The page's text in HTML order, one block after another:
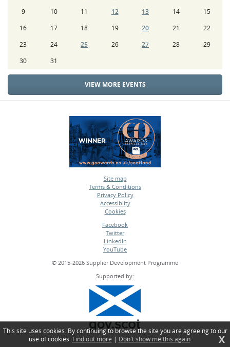
9
10 11 12 13 14
15
16
17 18 19 20 21
22
23
24 25 26 27 28
29
30
31
VIEW MORE EVENTS
Site map
•
Terms & Conditions
•
Privacy Policy
•
Accessiblity
•
Cookies
Facebook
•
Twitter
•
LinkedIn
•
YouTube
© 2015-2026 Supplier Development Programme
Supported by:
This site uses cookies. By continuing to browse the site you are agreeing to our
use of cookies. Find out more | Don't show me this again X